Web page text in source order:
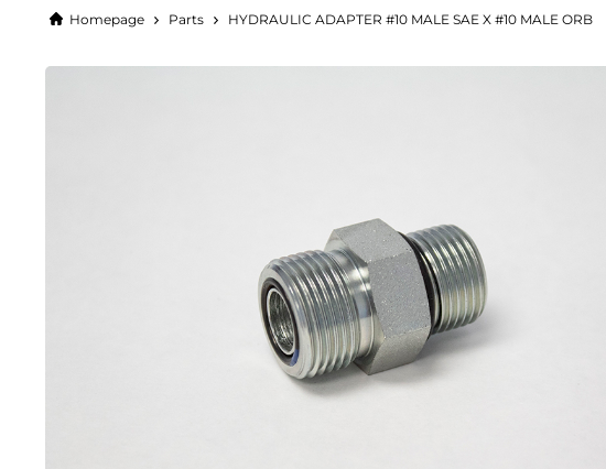
Homepage Parts HYDRAULIC ADAPTER #10 MALE SAE X #10 MALE ORB